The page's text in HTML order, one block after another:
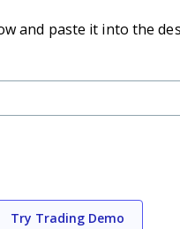
and paste it into the
Try Trading Demo